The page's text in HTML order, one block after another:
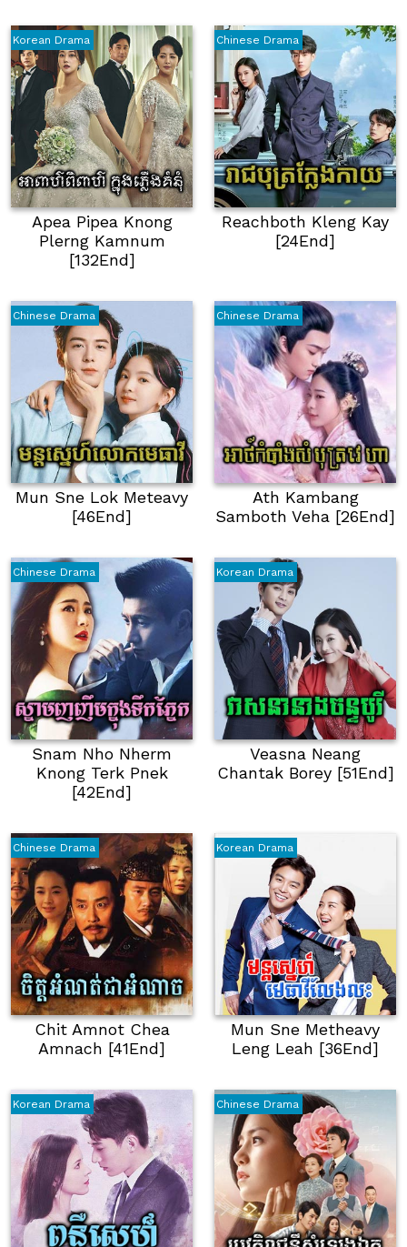
Korean Drama
Apea Pipea Knong
Plerng Kamnum
[132End]
Chinese Drama
Reachboth Kleng Kay
[24End]
Chinese Drama
Mun Sne Lok Meteavy
[46End]
Chinese Drama
Ath Kambang
Samboth Veha [26End]
Chinese Drama
Snam Nho Nherm
Knong Terk Pnek
[42End]
Korean Drama
Veasna Neang
Chantak Borey [51End]
Chinese Drama
Chit Amnot Chea
Amnach [41End]
Korean Drama
Mun Sne Metheavy
Leng Leah [36End]
Korean Drama Chinese Drama